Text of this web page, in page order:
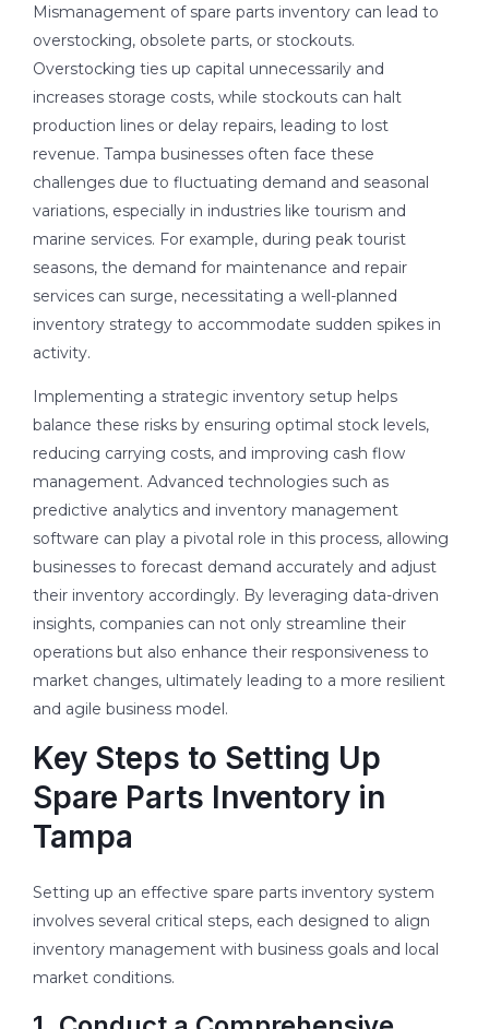
Mismanagement of spare parts inventory can lead to
overstocking, obsolete parts, or stockouts.
Overstocking ties up capital unnecessarily and
increases storage costs, while stockouts can halt
production lines or delay repairs, leading to lost
revenue. Tampa businesses often face these
challenges due to fluctuating demand and seasonal
variations, especially in industries like tourism and
marine services. For example, during peak tourist
seasons, the demand for maintenance and repair
services can surge, necessitating a well-planned
inventory strategy to accommodate sudden spikes in
activity.
Implementing a strategic inventory setup helps
balance these risks by ensuring optimal stock levels,
reducing carrying costs, and improving cash flow
management. Advanced technologies such as
predictive analytics and inventory management
software can play a pivotal role in this process, allowing
businesses to forecast demand accurately and adjust
their inventory accordingly. By leveraging data-driven
insights, companies can not only streamline their
operations but also enhance their responsiveness to
market changes, ultimately leading to a more resilient
and agile business model.
Key Steps to Setting Up
Spare Parts Inventory in
Tampa
Setting up an effective spare parts inventory system
involves several critical steps, each designed to align
inventory management with business goals and local
market conditions.